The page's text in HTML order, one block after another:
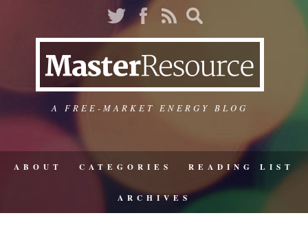
A FREE-MARKET ENERGY BLOG
ABOUT CATEGORIES READING LIST
ARCHIVES